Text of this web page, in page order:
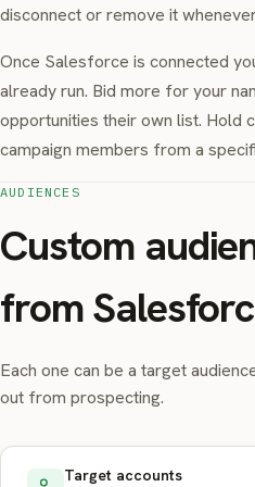
disconnect or remove it
Once Salesforce is connected
already run. Bid more for your
opportunities their own list. Hold
campaign members from a
AUDIENCES
Custom
from
Each one can be a target
out from prospecting.
Target accounts